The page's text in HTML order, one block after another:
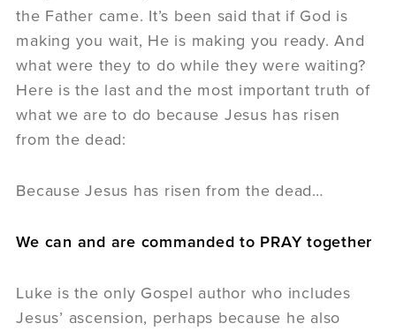
the Father came. It’s been said that if God is
making you wait, He is making you ready. And
what were they to do while they were waiting?
Here is the last and the most important truth of
what we are to do because Jesus has risen
from the dead:
Because Jesus has risen from the dead…
We can and are commanded to PRAY together
Luke is the only Gospel author who includes
Jesus’ ascension, perhaps because he also